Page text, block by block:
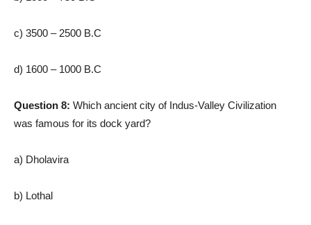
c) 3500 – 2500 B.C
d) 1600 – 1000 B.C
Question 8: Which ancient city of Indus-Valley Civilization
was famous for its dock yard?
a) Dholavira
b) Lothal